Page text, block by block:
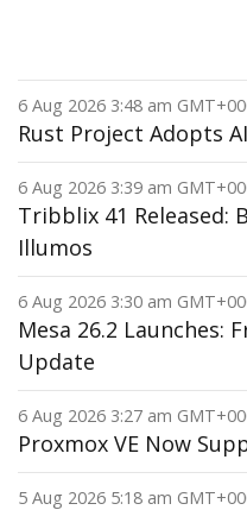
6 Aug 2026 3:48 am
Rust Project Adopts
6 Aug 2026 3:39 am
Tribblix 41 Released:
Illumos
6 Aug 2026 3:30 am
Mesa 26.2 Launches:
Update
6 Aug 2026 3:27 am
Proxmox VE Now
5 Aug 2026 5:18 am